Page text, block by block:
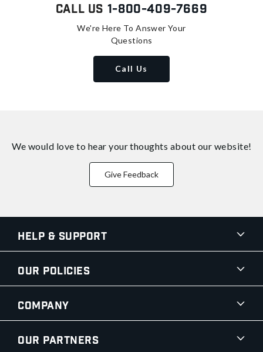
Call Us 1-800-409-7669
We're Here To Answer Your
Questions
Call Us
We would love to hear your thoughts about our website!
Give Feedback
Help & Support
Our Policies
Company
Our Partners